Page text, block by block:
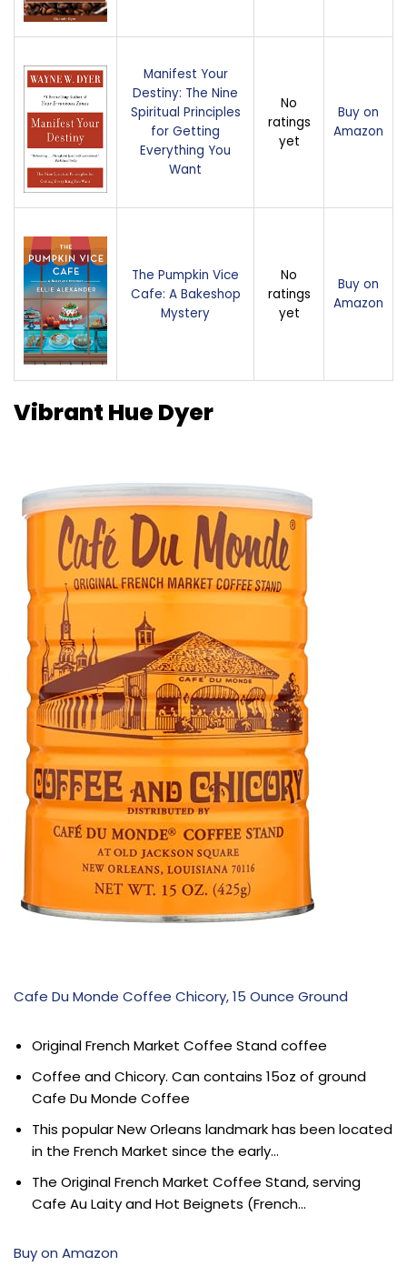
Manifest Your
Destiny: The Nine
Spiritual Principles
for Getting
Everything You
Want
No
ratings
yet
Buy on
Amazon
The Pumpkin Vice
Cafe: A Bakeshop
Mystery
No
ratings
yet
Buy on
Amazon
Vibrant Hue Dyer
Cafe Du Monde Coffee Chicory, 15 Ounce Ground
Original French Market Coffee Stand coffee
Coffee and Chicory. Can contains 15oz of ground
Cafe Du Monde Coffee
This popular New Orleans landmark has been located
in the French Market since the early…
The Original French Market Coffee Stand, serving
Cafe Au Laity and Hot Beignets (French…
Buy on Amazon